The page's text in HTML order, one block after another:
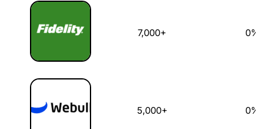
7,000+ 0%
5,000+ 0%